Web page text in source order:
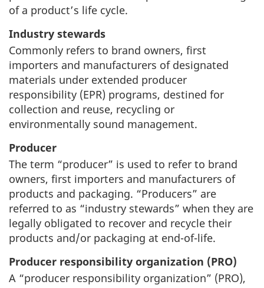
of a product’s life cycle.
Industry stewards
Commonly refers to brand owners, first
importers and manufacturers of designated
materials under extended producer
responsibility (EPR) programs, destined for
collection and reuse, recycling or
environmentally sound management.
Producer
The term “producer” is used to refer to brand
owners, first importers and manufacturers of
products and packaging. “Producers” are
referred to as “industry stewards” when they are
legally obligated to recover and recycle their
products and/or packaging at end-of-life.
Producer responsibility organization (PRO)
A “producer responsibility organization” (PRO),